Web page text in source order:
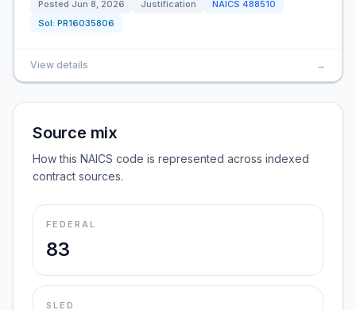
Posted Jun 8, 2026 Justification NAICS 488510
Sol: PR16035806
View details →
Source mix
How this NAICS code is represented across indexed
contract sources.
FEDERAL
83
SLED